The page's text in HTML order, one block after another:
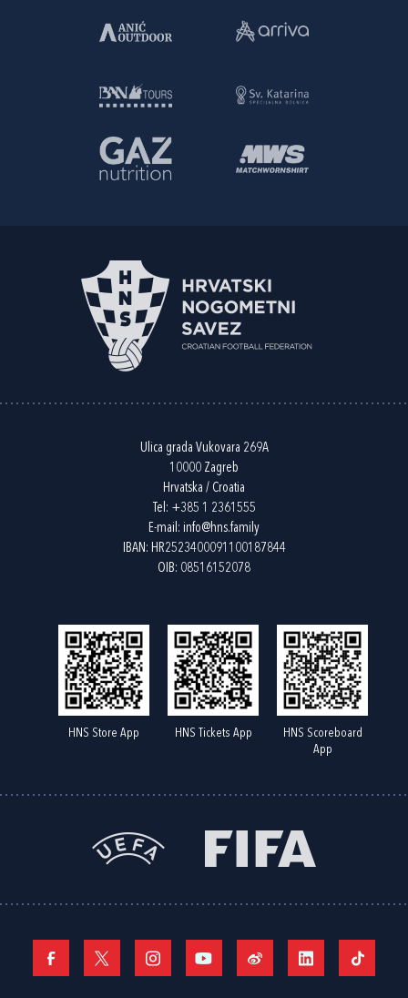
Ulica grada Vukovara 269A
10000 Zagreb
Hrvatska / Croatia
Tel: +385 1 2361555
E-mail: info@hns.family
IBAN: HR2523400091100187844
OIB: 08516152078
HNS Store App HNS Tickets App
HNS Scoreboard
App